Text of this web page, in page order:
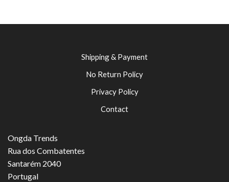
Shipping & Payment
No Return Policy
Privacy Policy
Contact
Ongda Trends
Rua dos Combatentes
Santarém 2040
Portugal